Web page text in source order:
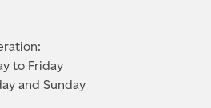
to Friday
and Sunday